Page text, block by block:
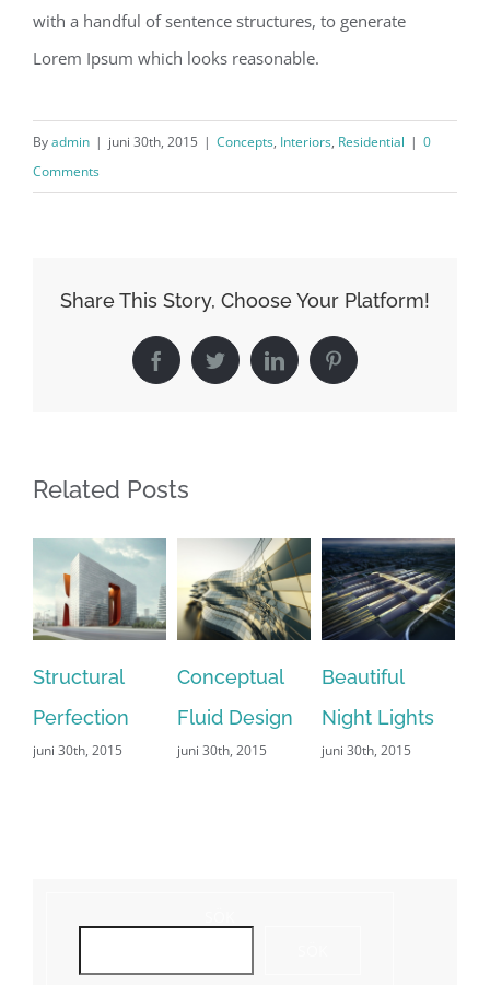
with a handful of sentence structures, to generate
Lorem Ipsum which looks reasonable.
Byadmin | juni 30th, 2015 | Concepts, Interiors, Residential | 0
Comments
Share This Story, Choose Your Platform!
FacebookTwitterLinkedIn Pinterest
Related Posts
Structural
Perfection
juni 30th, 2015
Conceptual
Fluid Design
juni 30th, 2015
Beautiful
Night Lights
juni 30th, 2015